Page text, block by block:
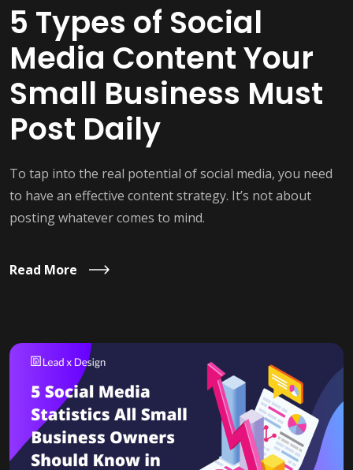
5 Types of Social
Media Content Your
Small Business Must
Post Daily
To tap into the real potential of social media, you need
to have an effective content strategy. It’s not about
posting whatever comes to mind.
Read More